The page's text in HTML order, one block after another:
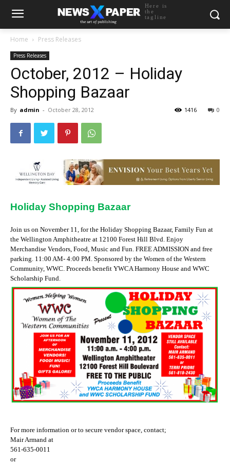
Here is
the
tagline
Home Press Releases
Press Releases
October, 2012 – Holiday
Shopping Bazaar
By admin - October 28, 2012 0
1416
Holiday Shopping Bazaar
Join us on November 11, for the Holiday Shopping Bazaar, Family Fun at
the Wellington Amphitheatre at 12100 Forest Hill Blvd. Enjoy
Merchandise Vendors, Food, Music and Fun. FREE ADMISSION and free
parking. 11:00 AM- 4:00 PM. Sponsored by the Women of the Western
Community, WWC. Proceeds benefit YWCA Harmony House and WWC
Scholarship Fund.
For more information or to secure vendor space, contact;
Mair Armand at
561-635-0011
or